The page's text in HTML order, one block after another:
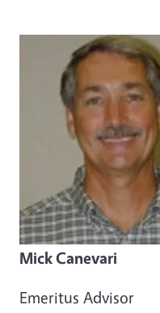
Mick Canevari
Emeritus Advisor